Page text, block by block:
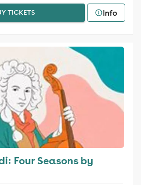
TICKETS Info
Four Seasons by